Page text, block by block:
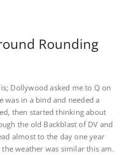
Rounding
Dollywood asked me to Q on
was in a bind and needed a
then started thinking about
the old Backblast of DV and
almost to the day one year
weather was similar this am.